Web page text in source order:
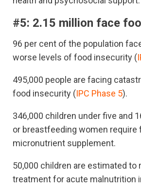
#5: 2.15 million face
96 per cent of the population
worse levels of food insecurity (
495,000 people are facing
food insecurity (IPC Phase 5).
346,000 children under five and
or breastfeeding women require
micronutrient supplement.
50,000 children are estimated to
treatment for acute malnutrition